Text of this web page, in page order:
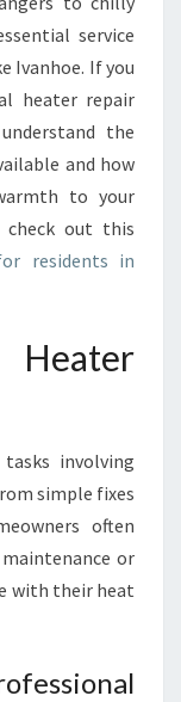
service
Ivanhoe. If you
heater repair
the
and how
to your
check out this
residents in
tasks involving
simple fixes
often
or
with their heat